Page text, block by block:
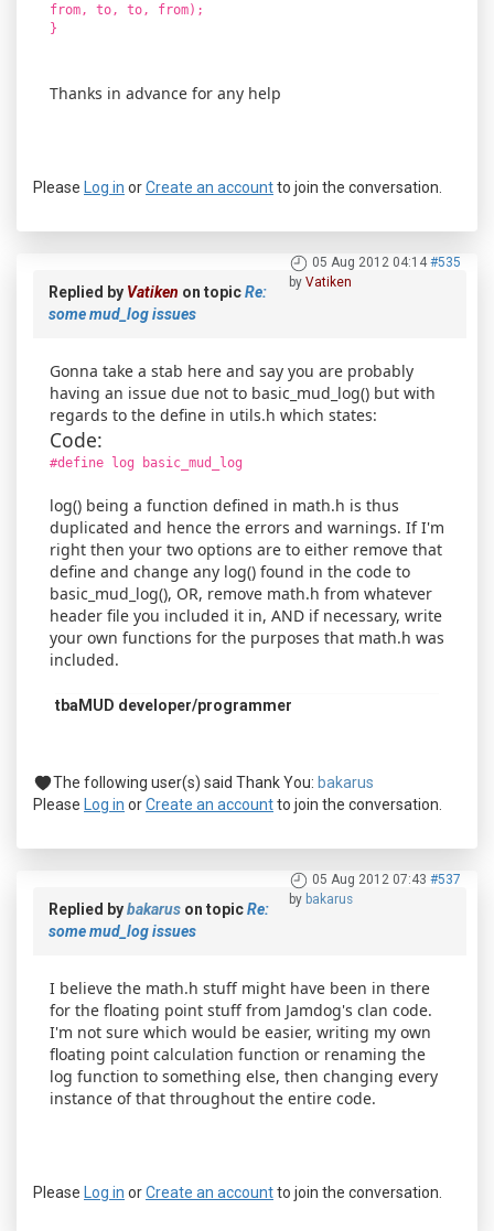
from, to, to, from);
}
Thanks in advance for any help
Please Log in orCreate an accountto join the conversation.
05 Aug 2012 04:14 #535
by Vatiken
Replied by Vatiken on topicRe:
some mud_log issues
Gonna take a stab here and say you are probably
having an issue due not to basic_mud_log() but with
regards to the define in utils.h which states:
Code:
#define log basic_mud_log
log() being a function defined in math.h is thus
duplicated and hence the errors and warnings. If I'm
right then your two options are to either remove that
define and change any log() found in the code to
basic_mud_log(), OR, remove math.h from whatever
header file you included it in, AND if necessary, write
your own functions for the purposes that math.h was
included.
tbaMUD developer/programmer
The following user(s) said Thank You: bakarus
Please
Log in orCreate an accountto join the conversation.
05 Aug 2012 07:43 #537
by bakarus
Replied bybakarus on topicRe:
some mud_log issues
I believe the math.h stuff might have been in there
for the floating point stuff from Jamdog's clan code.
I'm not sure which would be easier, writing my own
floating point calculation function or renaming the
log function to something else, then changing every
instance of that throughout the entire code.
Please Log in orCreate an accountto join the conversation.